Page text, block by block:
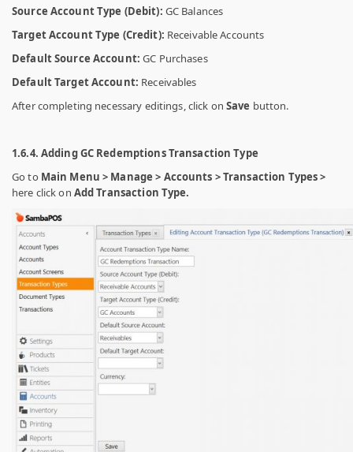
Source Account Type (Debit): GC Balances
Target Account Type (Credit): Receivable Accounts
Default Source Account: GC Purchases
Default Target Account: Receivables
After completing necessary editings, click on Save button.
1.6.4. Adding GC Redemptions Transaction Type
Go to Main Menu > Manage > Accounts > Transaction Types >
here click on Add Transaction Type.